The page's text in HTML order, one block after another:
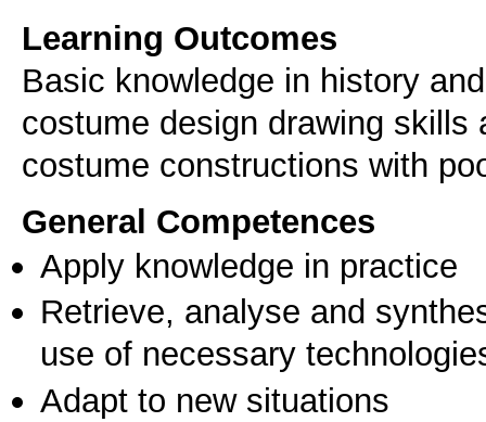
Learning Outcomes
Basic knowledge in history
costume design drawing skills
costume constructions with
General Competences
Apply knowledge in practice
Retrieve, analyse and
use of necessary
Adapt to new situations